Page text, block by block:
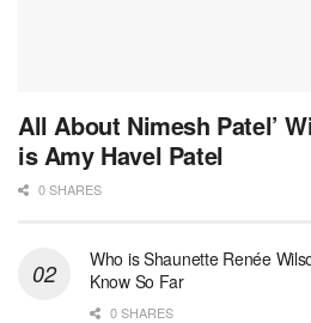
All About Nimesh Patel’
is Amy Havel Patel
0 SHARES
Who is Shaunette Renée
Know So Far
0 SHARES